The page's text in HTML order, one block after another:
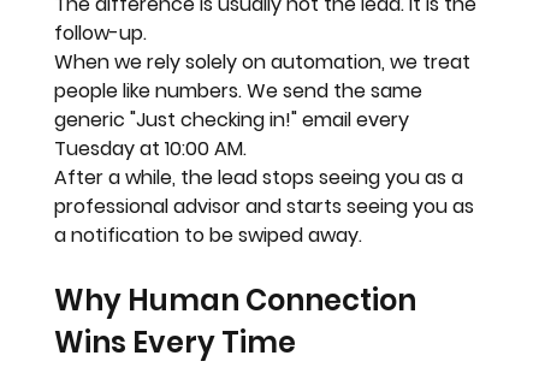
follow-up.
When we rely solely on automation, we treat
people like numbers. We send the same
generic "Just checking in!" email every
Tuesday at 10:00 AM.
After a while, the lead stops seeing you as a
professional advisor and starts seeing you as
a notification to be swiped away.
Why Human Connection
Wins Every Time